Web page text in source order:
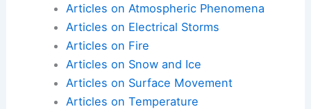
Articles on Atmospheric Phenomena
Articles on Electrical Storms
Articles on Fire
Articles on Snow and Ice
Articles on Surface Movement
Articles on Temperature